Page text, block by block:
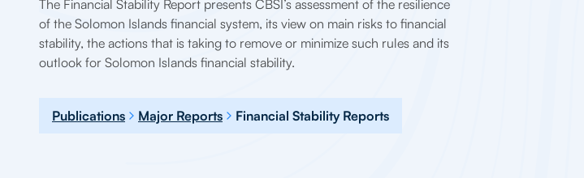
The Financial Stability Report presents CBSI’s assessment of the resilience
of the Solomon Islands financial system, its view on main risks to financial
stability, the actions that is taking to remove or minimize such rules and its
outlook for Solomon Islands financial stability.
Publications Major Reports Financial Stability Reports